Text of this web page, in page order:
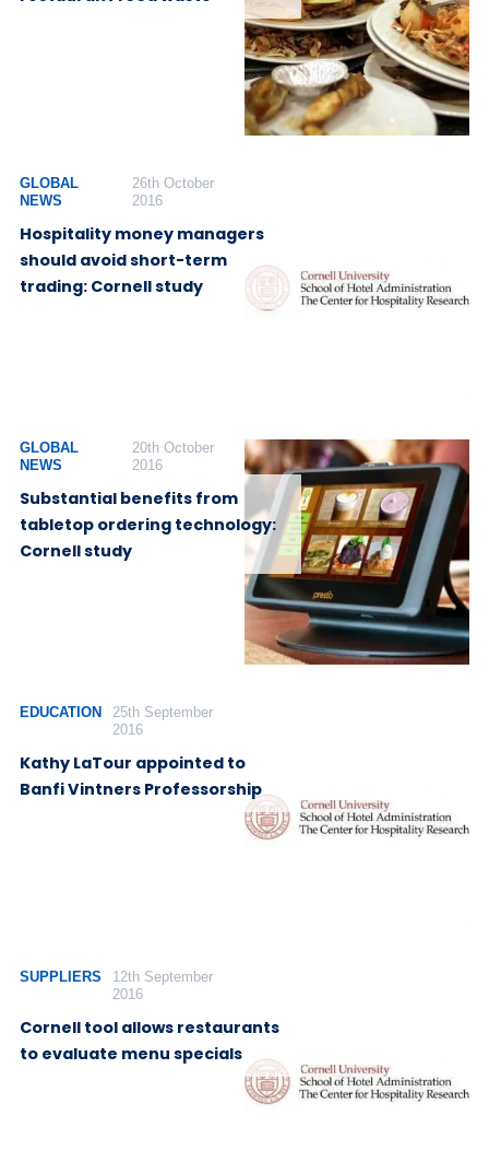
GLOBAL
NEWS
26th October
2016
Hospitality money managers
should avoid short-term
trading: Cornell study
GLOBAL
NEWS
20th October
2016
Substantial benefits from
tabletop ordering technology:
Cornell study
EDUCATION
25th September
2016
Kathy LaTour appointed to
Banfi Vintners Professorship
SUPPLIERS
12th September
2016
Cornell tool allows restaurants
to evaluate menu specials